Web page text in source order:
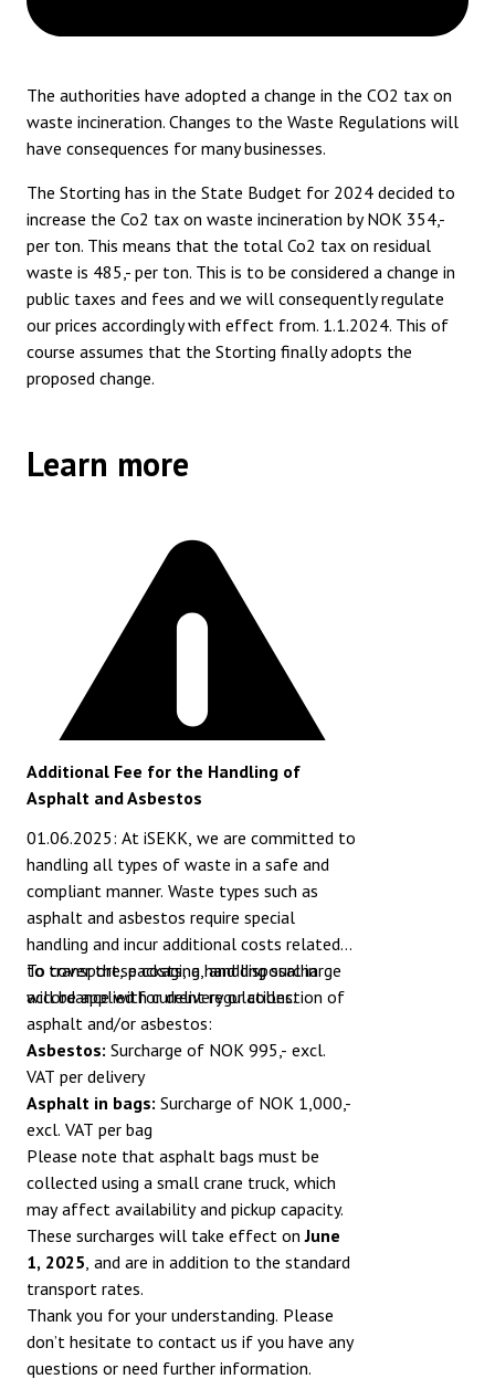
The authorities have adopted a change in the CO2 tax on
waste incineration. Changes to the Waste Regulations will
have consequences for many businesses.
The Storting has in the State Budget for 2024 decided to
increase the Co2 tax on waste incineration by NOK 354,-
per ton. This means that the total Co2 tax on residual
waste is 485,- per ton. This is to be considered a change in
public taxes and fees and we will consequently regulate
our prices accordingly with effect from. 1.1.2024. This of
course assumes that the Storting finally adopts the
proposed change.
Learn more
Additional Fee for the Handling of
Asphalt and Asbestos
01.06.2025: At iSEKK, we are committed to
handling all types of waste in a safe and
compliant manner. Waste types such as
asphalt and asbestos require special
handling and incur additional costs related
to transport, packaging, and disposal in
accordance with current regulations.
To cover these costs, a handling surcharge
will be applied for delivery or collection of
asphalt and/or asbestos:
Asbestos: Surcharge of NOK 995,- excl.
VAT per delivery
Asphalt in bags: Surcharge of NOK 1,000,-
excl. VAT per bag
Please note that asphalt bags must be
collected using a small crane truck, which
may affect availability and pickup capacity.
These surcharges will take effect onJune
1, 2025, and are in addition to the standard
transport rates.
Thank you for your understanding. Please
don’t hesitate to contact us if you have any
questions or need further information.